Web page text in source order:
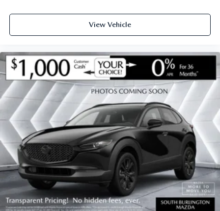
View Vehicle